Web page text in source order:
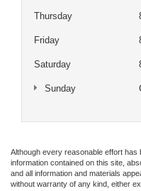
Thursday
Friday
Saturday
Sunday
Although every reasonable effort
information contained on this site,
and all information and materials
without warranty of any kind, either